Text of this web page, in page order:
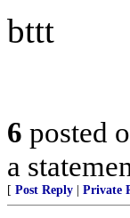
bttt
6 posted
a
[ Post Reply Private